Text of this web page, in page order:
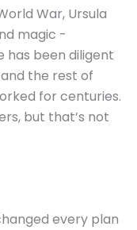
War, Ursula
magic -
has been diligent
the rest of
for centuries.
but that’s not
every plan